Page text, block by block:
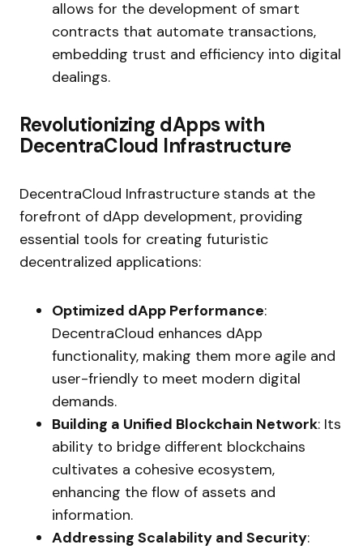
allows for the development of smart
contracts that automate transactions,
embedding trust and efficiency into digital
dealings.
Revolutionizing dApps with
DecentraCloud Infrastructure
DecentraCloud Infrastructure stands at the
forefront of dApp development, providing
essential tools for creating futuristic
decentralized applications:
Optimized dApp Performance:
DecentraCloud enhances dApp
functionality, making them more agile and
user-friendly to meet modern digital
demands.
Building a Unified Blockchain Network: Its
ability to bridge different blockchains
cultivates a cohesive ecosystem,
enhancing the flow of assets and
information.
Addressing Scalability and Security: